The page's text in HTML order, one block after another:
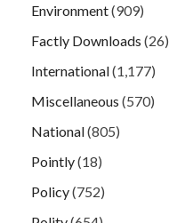
Environment(909)
Factly Downloads (26)
International(1,177)
Miscellaneous (570)
National(805)
Pointly(18)
Policy(752)